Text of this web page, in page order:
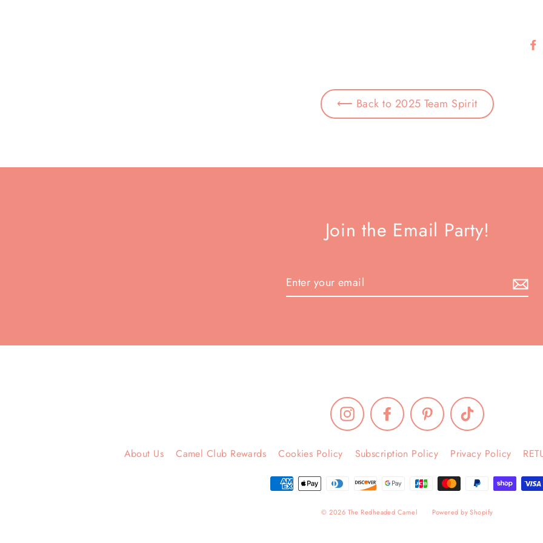
⟵ Back to 2025 Team Spirit
Join the Email Party!
Instagram Facebook Pinterest TikTok
About Us Camel Club Rewards Cookies Policy Subscription Policy Privacy Policy
© 2026 The Redheaded Camel Powered by Shopify